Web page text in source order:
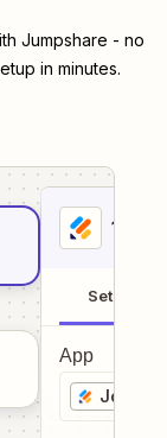
Jumpshare - no
in minutes.
1
Setup
App
Jotform